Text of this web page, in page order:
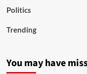
Politics
Trending
You may have